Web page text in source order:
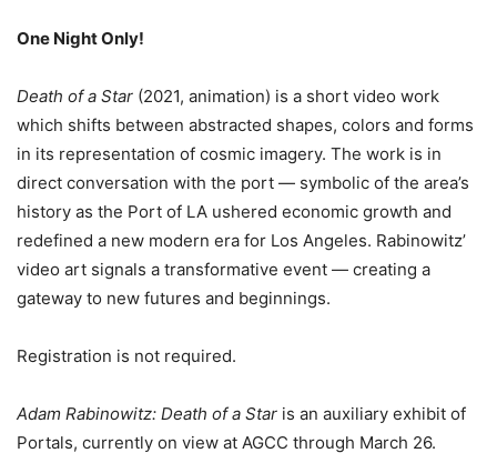
One Night Only!
Death of a Star (2021, animation) is a short video work
which shifts between abstracted shapes, colors and forms
in its representation of cosmic imagery. The work is in
direct conversation with the port — symbolic of the area’s
history as the Port of LA ushered economic growth and
redefined a new modern era for Los Angeles. Rabinowitz’
video art signals a transformative event — creating a
gateway to new futures and beginnings.
Registration is not required.
Adam Rabinowitz: Death of a Star is an auxiliary exhibit of
Portals, currently on view at AGCC through March 26.